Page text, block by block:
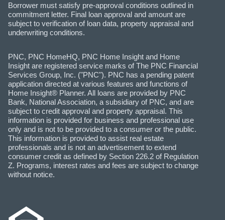
Borrower must satisfy pre-approval conditions outlined in
commitment letter. Final loan approval and amount are
subject to verification of loan data, property appraisal and
underwriting conditions.
PNC, PNC HomeHQ, PNC Home Insight and Home
Insight are registered service marks of The PNC Financial
Services Group, Inc. ("PNC"). PNC has a pending patent
application directed at various features and functions of
Home Insight® Planner. All loans are provided by PNC
Bank, National Association, a subsidiary of PNC, and are
subject to credit approval and property appraisal. This
information is provided for business and professional use
only and is not to be provided to a consumer or the public.
This information is provided to assist real estate
professionals and is not an advertisement to extend
consumer credit as defined by Section 226.2 of Regulation
Z. Programs, interest rates and fees are subject to change
without notice.